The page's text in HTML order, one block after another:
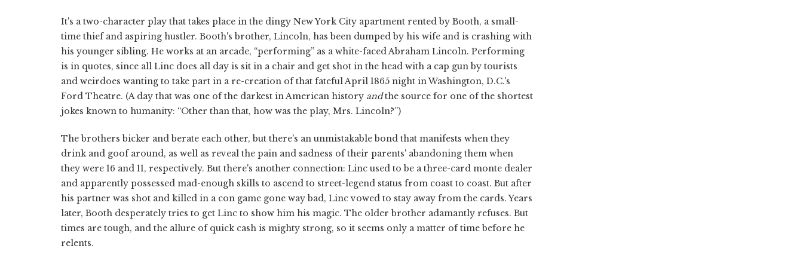
It's a two-character play that takes place in the dingy New York City apartment rented by Booth, a small-
time thief and aspiring hustler. Booth's brother, Lincoln, has been dumped by his wife and is crashing with
his younger sibling. He works at an arcade, “performing” as a white-faced Abraham Lincoln. Performing
is in quotes, since all Linc does all day is sit in a chair and get shot in the head with a cap gun by tourists
and weirdoes wanting to take part in a re-creation of that fateful April 1865 night in Washington, D.C.'s
Ford Theatre. (A day that was one of the darkest in American history andthe source for one of the shortest
jokes known to humanity: “Other than that, how was the play, Mrs. Lincoln?”)
The brothers bicker and berate each other, but there's an unmistakable bond that manifests when they
drink and goof around, as well as reveal the pain and sadness of their parents' abandoning them when
they were 16 and 11, respectively. But there's another connection: Linc used to be a three-card monte dealer
and apparently possessed mad-enough skills to ascend to street-legend status from coast to coast. But after
his partner was shot and killed in a con game gone way bad, Linc vowed to stay away from the cards. Years
later, Booth desperately tries to get Linc to show him his magic. The older brother adamantly refuses. But
times are tough, and the allure of quick cash is mighty strong, so it seems only a matter of time before he
relents.